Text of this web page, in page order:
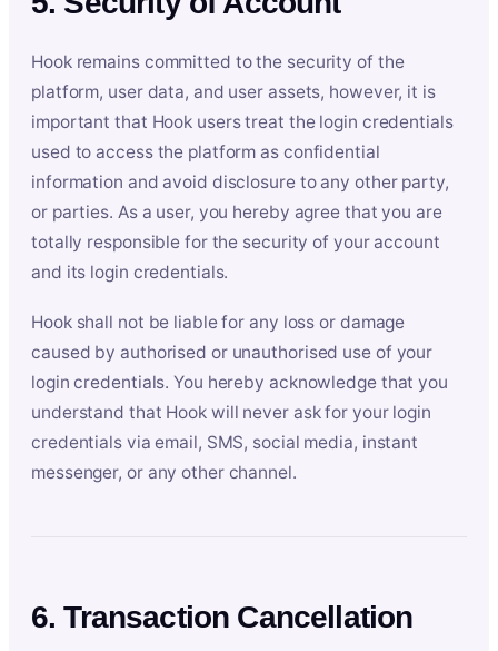
Hook remains committed to the security of the
platform, user data, and user assets, however, it is
important that Hook users treat the login credentials
used to access the platform as confidential
information and avoid disclosure to any other party,
or parties. As a user, you hereby agree that you are
totally responsible for the security of your account
and its login credentials.
Hook shall not be liable for any loss or damage
caused by authorised or unauthorised use of your
login credentials. You hereby acknowledge that you
understand that Hook will never ask for your login
credentials via email, SMS, social media, instant
messenger, or any other channel.
6. Transaction Cancellation